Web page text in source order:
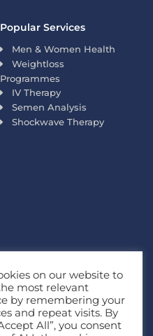
Popular Services
Men & Women Health
Weightloss
Programmes
IV Therapy
Semen Analysis
Shockwave Therapy
on our website to
most relevant
by remembering your
and repeat visits. By
All”, you consent